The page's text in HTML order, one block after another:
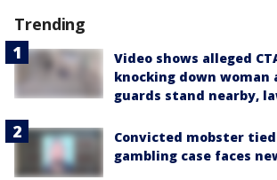
Trending
Video shows alleged
knocking down woman
guards stand nearby,
Convicted mobster
gambling case faces